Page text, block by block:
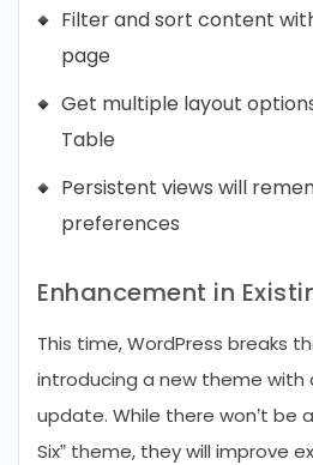
Filter and sort content
page
Get multiple layout
Table
Persistent views will
preferences
Enhancement in
This time, WordPress breaks
introducing a new theme with
update. While there won’t be
Six” theme, they will improve